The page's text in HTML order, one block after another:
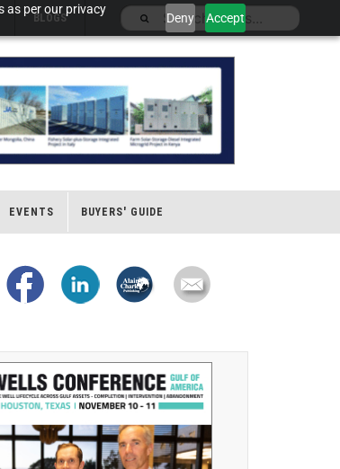
as per our privacy
Deny Accept
BLOGS
EVENTS BUYERS' GUIDE